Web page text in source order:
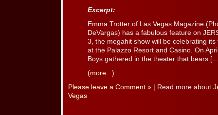
Excerpt:
Emma Trotter of Las Vegas Magazine
DeVargas) has a fabulous feature on
3, the megahit show will be celebrating
at the Palazzo Resort and Casino. On
Boys gathered in the theater that bears
(more...)
Please leave a Comment » | Read more about
Vegas